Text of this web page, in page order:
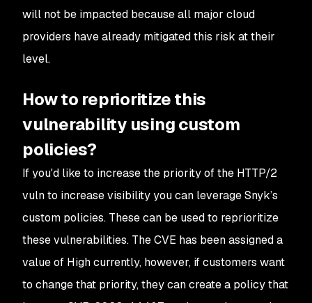
will not be impacted because all major cloud
providers have already mitigated this risk at their
level.
How to reprioritize this
vulnerability using custom
policies?
If you'd like to increase the priority of the HTTP/2
vuln to increase visibility you can leverage Snyk’s
custom policies. These can be used to reprioritize
these vulnerabilities. The CVE has been assigned a
value of High currently, however, if customers want
to change that priority, they can create a policy that